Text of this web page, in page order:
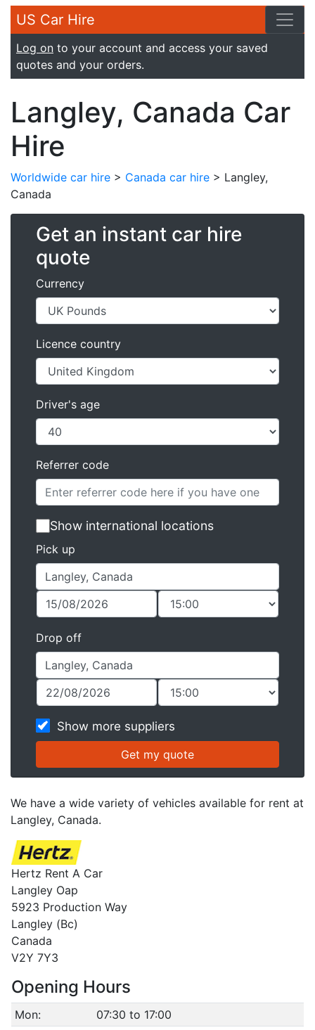
US Car Hire
Log on to your account and access your saved
quotes and your orders.
Langley, Canada Car
Hire
Worldwide car hire > Canada car hire > Langley,
Canada
Get an instant car hire
quote
Currency
Licence country
Driver's age
Referrer code
Show international locations
Pick up
Drop off
Show more suppliers
We have a wide variety of vehicles available for rent at
Langley, Canada.
Hertz Rent A Car
Langley Oap
5923 Production Way
Langley (Bc)
Canada
V2Y 7Y3
Opening Hours
Mon:
07:30 to 17:00